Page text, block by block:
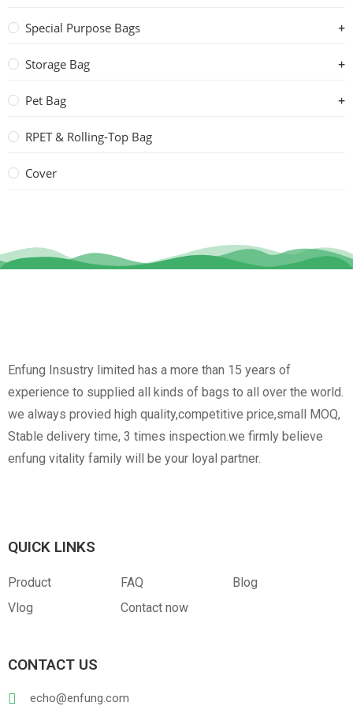
Special Purpose Bags
Storage Bag
Pet Bag
RPET & Rolling-Top Bag
Cover
Enfung Insustry limited has a more than 15 years of
experience to supplied all kinds of bags to all over the world.
we always provied high quality,competitive price,small MOQ,
Stable delivery time, 3 times inspection.we firmly believe
enfung vitality family will be your loyal partner.
QUICK LINKS
Product FAQ
Blog
Vlog
Contact now
CONTACT US
echo@enfung.com